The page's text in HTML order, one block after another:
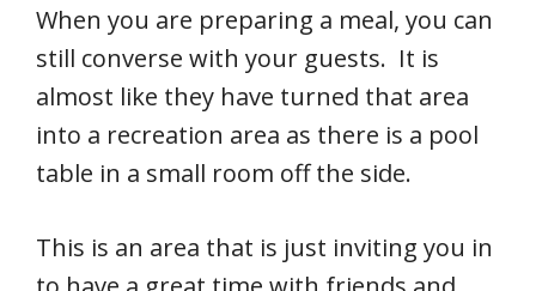
When you are preparing a meal, you can
still converse with your guests. It is
almost like they have turned that area
into a recreation area as there is a pool
table in a small room off the side.
This is an area that is just inviting you in